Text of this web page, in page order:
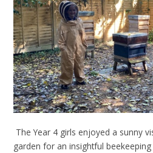
The Year 4 girls enjoyed a sunny
garden for an insightful